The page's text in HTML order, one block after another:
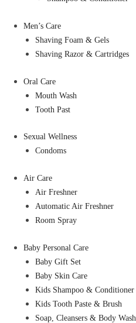
Men’s Care
Shaving Foam & Gels
Shaving Razor & Cartridges
Oral Care
Mouth Wash
Tooth Past
Sexual Wellness
Condoms
Air Care
Air Freshner
Automatic Air Freshner
Room Spray
Baby Personal Care
Baby Gift Set
Baby Skin Care
Kids Shampoo & Conditioner
Kids Tooth Paste & Brush
Soap, Cleansers & Body Wash